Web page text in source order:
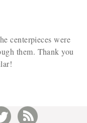
centerpieces were
them. Thank you